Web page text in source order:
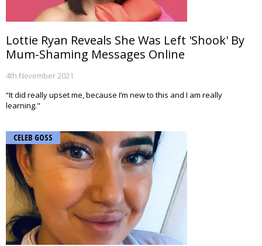
Lottie Ryan Reveals She Was Left 'Shook' By
Mum-Shaming Messages Online
4th November 2021
“It did really upset me, because I’m new to this and I am really
learning."
CELEB GOSS